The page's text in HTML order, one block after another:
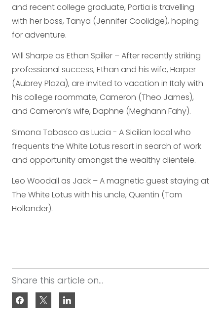
and recent college graduate, Portia is travelling
with her boss, Tanya (Jennifer Coolidge), hoping
for adventure.
Will Sharpe as Ethan Spiller – After recently striking
professional success, Ethan and his wife, Harper
(Aubrey Plaza), are invited to vacation in Italy with
his college roommate, Cameron (Theo James),
and Cameron’s wife, Daphne (Meghann Fahy).
Simona Tabasco as Lucia - A Sicilian local who
frequents the White Lotus resort in search of work
and opportunity amongst the wealthy clientele.
Leo Woodall as Jack – A magnetic guest staying at
The White Lotus with his uncle, Quentin (Tom
Hollander).
Share this article on...